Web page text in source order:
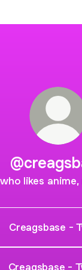
likes
Creagsbase -
Creagsbase -